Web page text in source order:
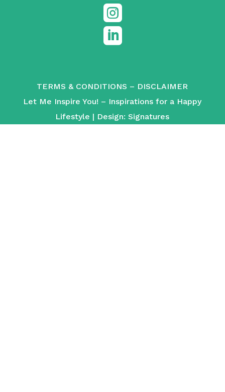


TERMS & CONDITIONS – DISCLAIMER
Let Me Inspire You! – Inspirations for a Happy
Lifestyle | Design:Signatures